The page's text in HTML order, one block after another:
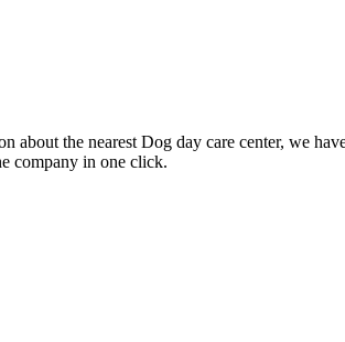
the nearest Dog day care center, we
company in one click.